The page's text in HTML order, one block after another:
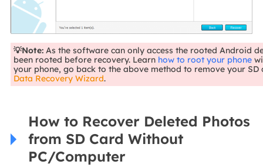
💡Note: As the software can only access the rooted Android
been rooted before recovery. Learn how to root your phone
your phone, go back to the above method to remove your
Data Recovery Wizard.
How to Recover Deleted Photos
from SD Card Without
PC/Computer